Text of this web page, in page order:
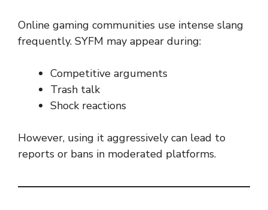
Online gaming communities use intense slang
frequently. SYFM may appear during:
Competitive arguments
Trash talk
Shock reactions
However, using it aggressively can lead to
reports or bans in moderated platforms.